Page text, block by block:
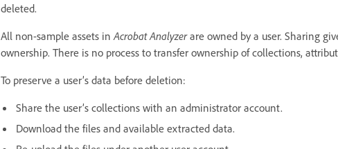
deleted.
All non-sample assets in Acrobat Analyzerare owned by a user. Sharing
ownership. There is no process to transfer ownership of collections,
To preserve a user’s data before deletion:
Share the user’s collections with an administrator account.
Download the files and available extracted data.